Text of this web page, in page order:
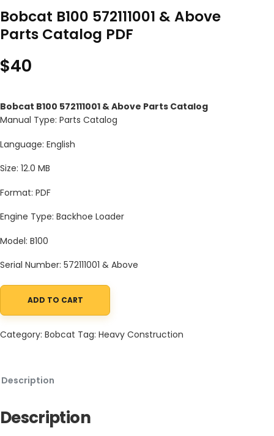
Bobcat B100 572111001 & Above
Parts Catalog PDF
$40
Bobcat B100 572111001 & Above Parts Catalog
Manual Type: Parts Catalog
Language: English
Size: 12.0 MB
Format: PDF
Engine Type: Backhoe Loader
Model: B100
Serial Number: 572111001 & Above
Bobcat B100 572111001 & Above Parts Catalog PDF quantity
ADD TO CART
Category: Bobcat Tag: Heavy Construction
Description
Description